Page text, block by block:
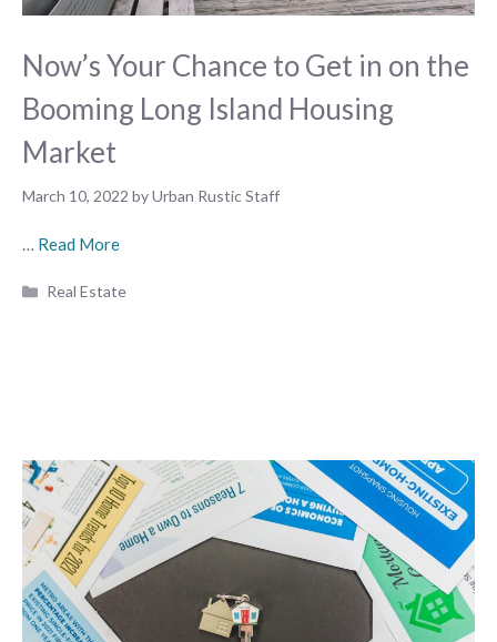
Now’s Your Chance to Get in on the
Booming Long Island Housing
Market
March 10, 2022 byUrban Rustic Staff
Read More
Categories
Real Estate